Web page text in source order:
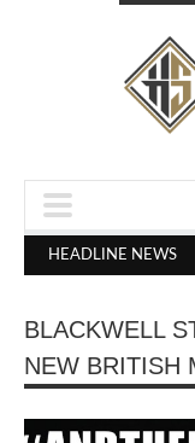
HEADLINE NEWS
Out Crighton in
BLACKWELL
NEW BRITISH